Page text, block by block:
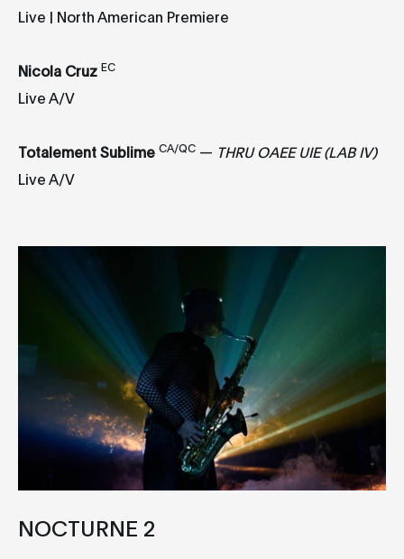
Live | North American Premiere
Nicola Cruz EC
Live A/V
Totalement Sublime CA/QC — THRU OAEE UIE (LAB IV)
Live A/V
NOCTURNE 2